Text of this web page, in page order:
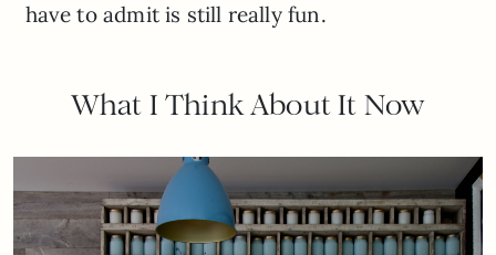
have to admit is still really fun.
What I Think About It Now